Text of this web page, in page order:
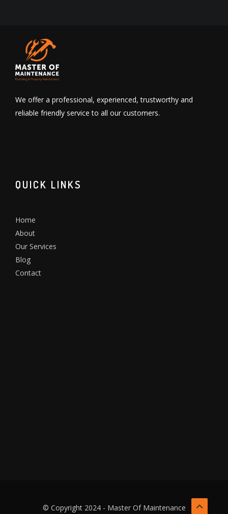
We offer a professional, experienced, trustworthy and
reliable friendly service to all our customers.
QUICK LINKS
Home
About
Our Services
Blog
Contact
© Copyright 2024 - Master Of Maintenance